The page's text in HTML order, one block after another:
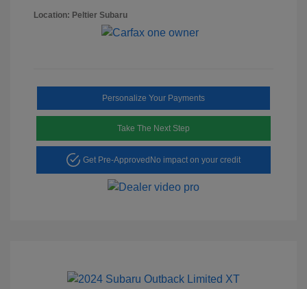
Location: Peltier Subaru
Personalize Your Payments
Take The Next Step
Get Pre-ApprovedNo impact on your credit